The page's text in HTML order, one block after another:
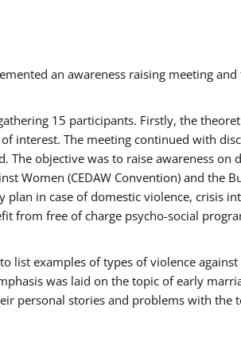
an awareness raising meeting
15 participants. Firstly, the
interest. The meeting continued with
objective was to raise awareness on
Women (CEDAW Convention) and the
in case of domestic violence, crisis
from free of charge psycho-social
list examples of types of violence
was laid on the topic of early
personal stories and problems with